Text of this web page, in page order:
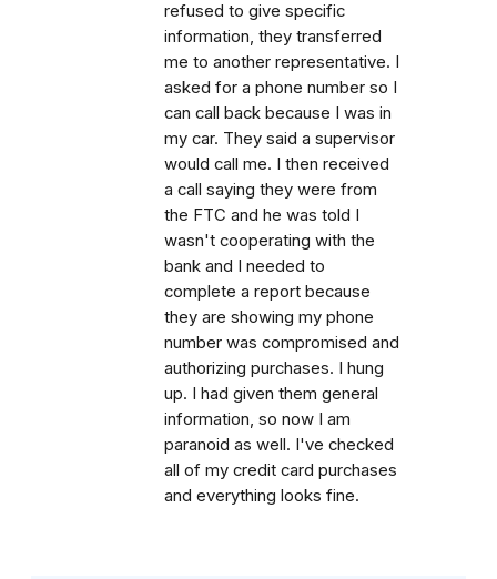
refused to give specific
information, they transferred
me to another representative. I
asked for a phone number so I
can call back because I was in
my car. They said a supervisor
would call me. I then received
a call saying they were from
the FTC and he was told I
wasn't cooperating with the
bank and I needed to
complete a report because
they are showing my phone
number was compromised and
authorizing purchases. I hung
up. I had given them general
information, so now I am
paranoid as well. I've checked
all of my credit card purchases
and everything looks fine.